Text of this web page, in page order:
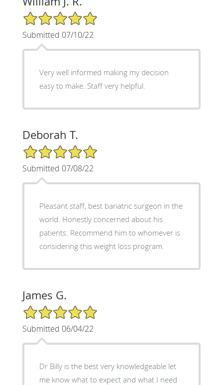
5/5 Star Rating
Submitted 07/10/22
Very well informed making my decision
easy to make. Staff very helpful.
Deborah T.
5/5 Star Rating
Submitted 07/08/22
Pleasant staff, best bariatric surgeon in the
world. Honestly concerned about his
patients. Recommend him to whomever is
considering this weight loss program.
James G.
5/5 Star Rating
Submitted 06/04/22
Dr Billy is the best very knowledgeable let
me know what to expect and what I need